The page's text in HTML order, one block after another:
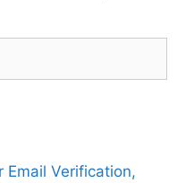
Email Verification,